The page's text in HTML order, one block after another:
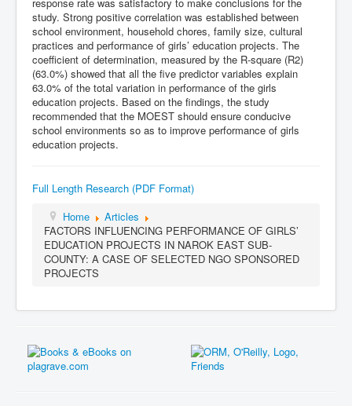
study. Strong positive correlation was established between
school environment, household chores, family size, cultural
practices and performance of girls’ education projects. The
coefficient of determination, measured by the R-square (R2)
(63.0%) showed that all the five predictor variables explain
63.0% of the total variation in performance of the girls
education projects. Based on the findings, the study
recommended that the MOEST should ensure conducive
school environments so as to improve performance of girls
education projects.
Full Length Research (PDF Format)
Home
Articles
FACTORS INFLUENCING PERFORMANCE OF GIRLS’
EDUCATION PROJECTS IN NAROK EAST SUB-
COUNTY: A CASE OF SELECTED NGO SPONSORED
PROJECTS